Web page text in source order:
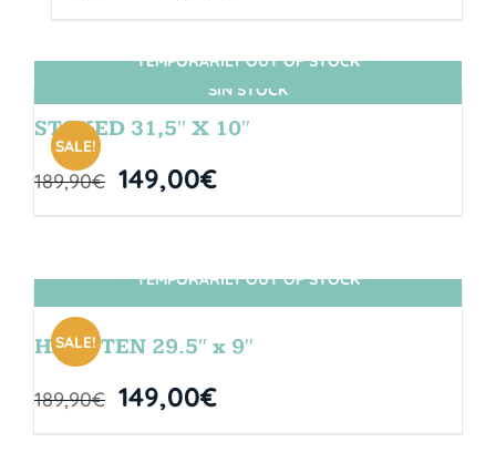
SIN STOCK
SALE!
TEMPORARILY OUT OF STOCK
STOKED 31,5″ X 10″
189,90€ 149,00€
SIN STOCK
SALE!
TEMPORARILY OUT OF STOCK
HANGTEN 29.5″ x 9″
189,90€ 149,00€